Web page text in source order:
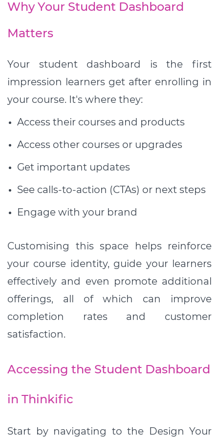
Why Your Student Dashboard
Matters
Your student dashboard is the first
impression learners get after enrolling in
your course. It's where they:
Access their courses and products
Access other courses or upgrades
Get important updates
See calls-to-action (CTAs) or next steps
Engage with your brand
Customising this space helps reinforce
your course identity, guide your learners
effectively and even promote additional
offerings, all of which can improve
completion rates and customer
satisfaction.
Accessing the Student Dashboard
in Thinkific
Start by navigating to the Design Your